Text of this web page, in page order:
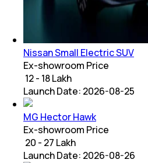
Nissan Small Electric SUV
Ex-showroom Price
₹ 12 - 18 Lakh
Launch Date: 2026-08-25
MG Hector Hawk
Ex-showroom Price
₹ 20 - 27 Lakh
Launch Date: 2026-08-26